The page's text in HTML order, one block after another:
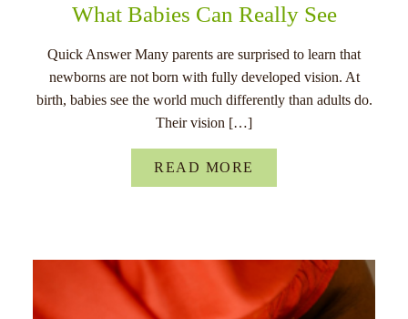
What Babies Can Really See
Quick Answer Many parents are surprised to learn that
newborns are not born with fully developed vision. At
birth, babies see the world much differently than adults do.
Their vision […]
READ MORE